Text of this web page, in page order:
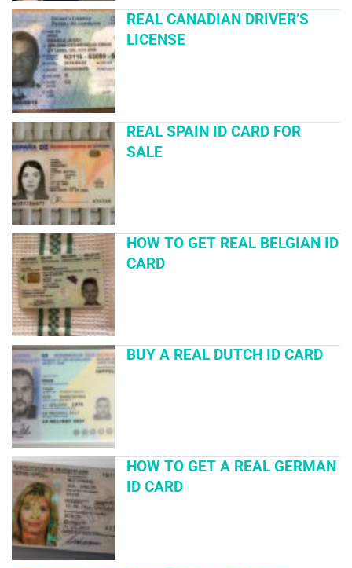
REAL CANADIAN DRIVER’S
LICENSE
REAL SPAIN ID CARD FOR
SALE
HOW TO GET REAL BELGIAN ID
CARD
BUY A REAL DUTCH ID CARD
HOW TO GET A REAL GERMAN
ID CARD